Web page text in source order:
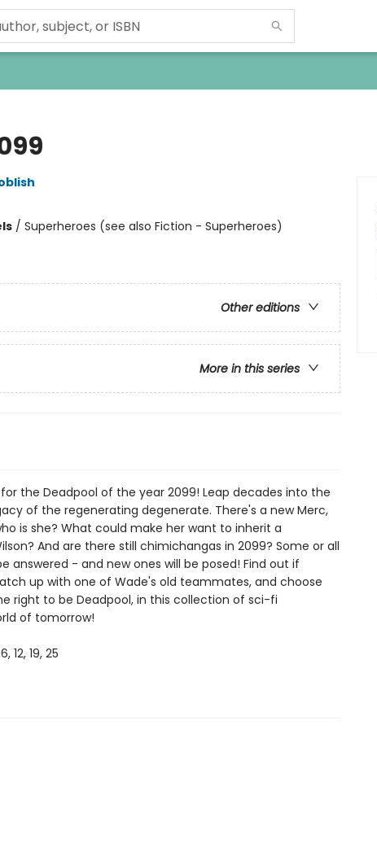
/ Superheroes (see also Fiction - Superheroes)
Other editions
More in this series
the Deadpool of the year 2099! Leap decades into the
of the regenerating degenerate. There's a new Merc,
is she? What could make her want to inherit a
And are there still chimichangas in 2099? Some or all
answered - and new ones will be posed! Find out if
up with one of Wade's old teammates, and choose
right to be Deadpool, in this collection of sci-fi
of tomorrow!
12, 19, 25